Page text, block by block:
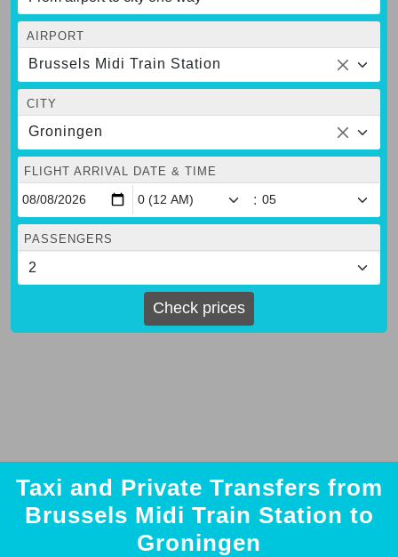
AIRPORT
Brussels Midi Train Station
CITY
Groningen
FLIGHT ARRIVAL DATE & TIME
:
PASSENGERS
Check prices
Taxi and Private Transfers from
Brussels Midi Train Station to
Groningen